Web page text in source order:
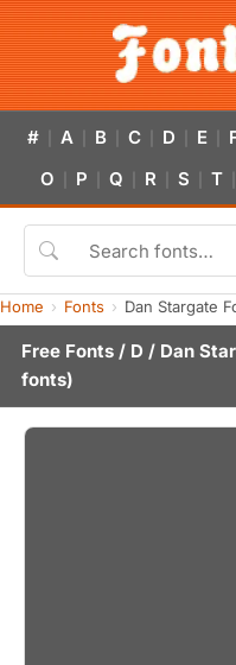
# A B C D E
O P Q R S T
Home Fonts Dan Stargate
Free Fonts / D / Dan
fonts)